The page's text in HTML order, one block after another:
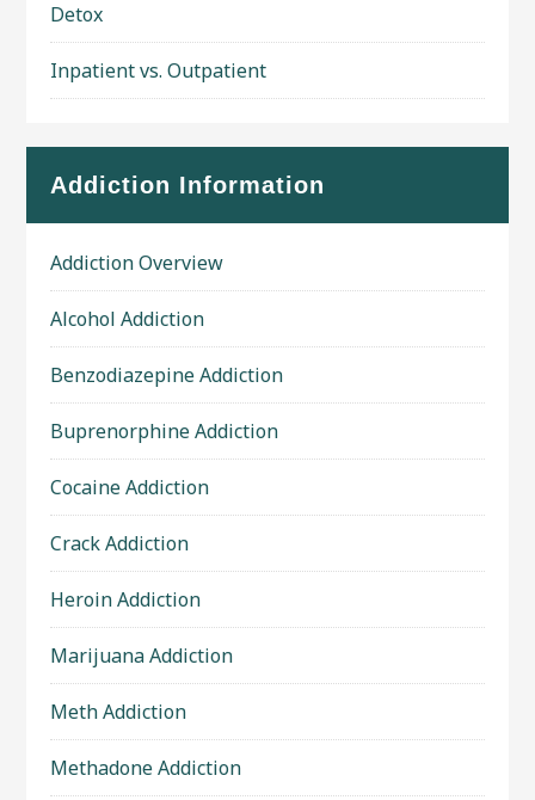
Detox
Inpatient vs. Outpatient
Addiction Information
Addiction Overview
Alcohol Addiction
Benzodiazepine Addiction
Buprenorphine Addiction
Cocaine Addiction
Crack Addiction
Heroin Addiction
Marijuana Addiction
Meth Addiction
Methadone Addiction